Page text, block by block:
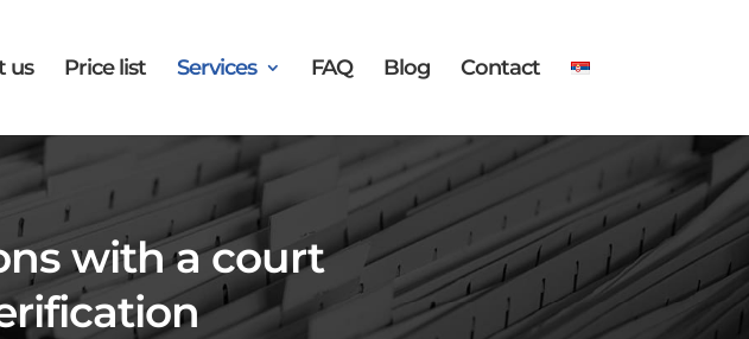
us Price list Services FAQ Blog Contact
with a court